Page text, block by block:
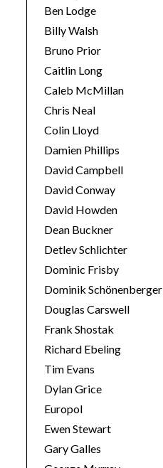
Ben Lodge
Billy Walsh
Bruno Prior
Caitlin Long
Caleb McMillan
Chris Neal
Colin Lloyd
Damien Phillips
David Campbell
David Conway
David Howden
Dean Buckner
Detlev Schlichter
Dominic Frisby
Dominik Schönenberger
Douglas Carswell
Frank Shostak
Richard Ebeling
Tim Evans
Dylan Grice
Europol
Ewen Stewart
Gary Galles